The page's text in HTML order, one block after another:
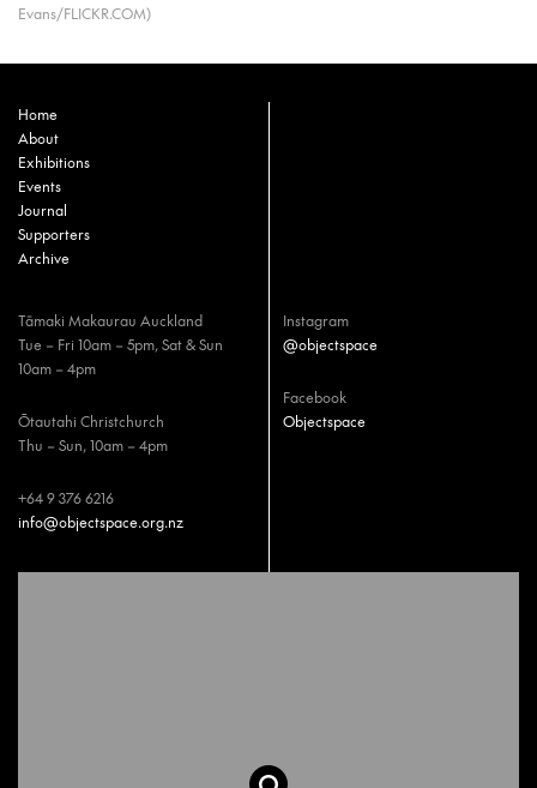
Evans/FLICKR.COM)
Home
About
Exhibitions
Events
Journal
Supporters
Archive
Tāmaki Makaurau Auckland
Tue – Fri 10am – 5pm, Sat & Sun
10am – 4pm
Ōtautahi Christchurch
Thu – Sun, 10am – 4pm
+64 9 376 6216
info@objectspace.org.nz
Instagram
@objectspace
Facebook
Objectspace